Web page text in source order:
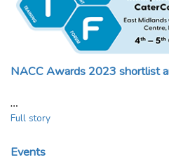
NACC Awards 2023 shortlist
…
Full story
Events